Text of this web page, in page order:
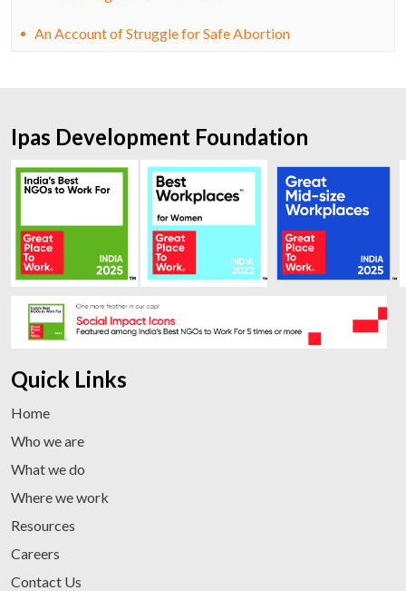
An Account of Struggle for Safe Abortion
Ipas Development Foundation
Quick Links
Home
Who we are
What we do
Where we work
Resources
Careers
Contact Us